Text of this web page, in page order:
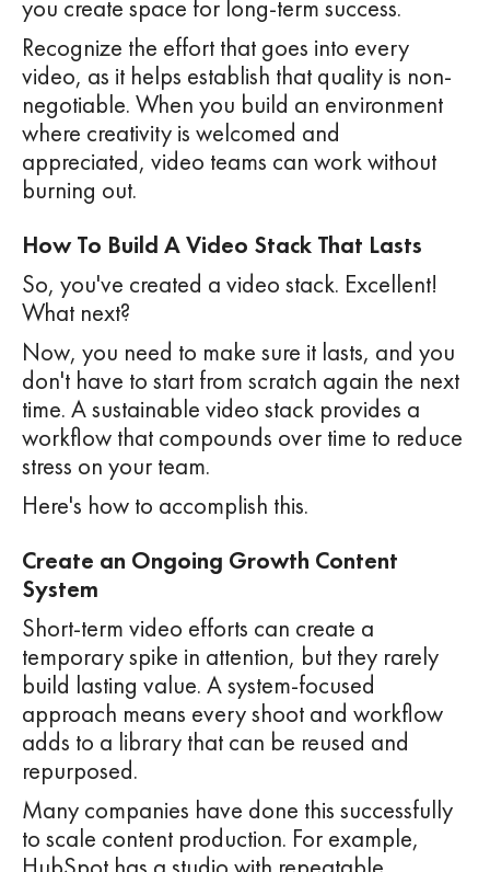
you create space for long-term success.
Recognize the effort that goes into every
video, as it helps establish that quality is non-
negotiable. When you build an environment
where creativity is welcomed and
appreciated, video teams can work without
burning out.
How To Build A Video Stack That Lasts
So, you've created a video stack. Excellent!
What next?
Now, you need to make sure it lasts, and you
don't have to start from scratch again the next
time. A sustainable video stack provides a
workflow that compounds over time to reduce
stress on your team.
Here's how to accomplish this.
Create an Ongoing Growth Content
System
Short-term video efforts can create a
temporary spike in attention, but they rarely
build lasting value. A system-focused
approach means every shoot and workflow
adds to a library that can be reused and
repurposed.
Many companies have done this successfully
to scale content production. For example,